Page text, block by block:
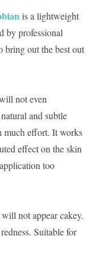
is a lightweight
by professional
bring out the best out
not even
and subtle
much effort. It works
effect on the skin
too
not appear cakey.
Suitable for